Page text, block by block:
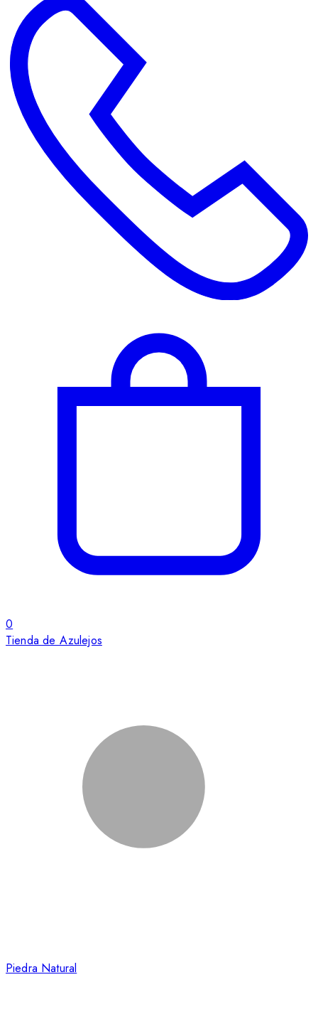
0
Tienda de Azulejos
Piedra Natural